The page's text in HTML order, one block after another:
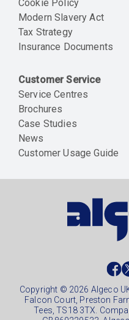
Cookie Policy
Modern Slavery Act
Tax Strategy
Insurance Documents
Customer Service
Service Centres
Brochures
Case Studies
News
Customer Usage Guide
footer
Copyright © 2026 Algeco
Falcon Court, Preston
Tees, TS18 3TX.